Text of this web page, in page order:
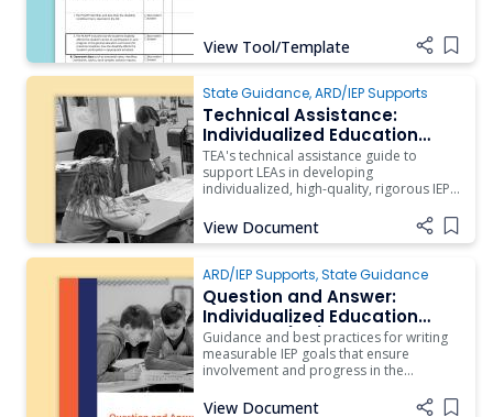
disabilities.
View Tool/Template Add
State Guidance,ARD/IEP Supports
Technical Assistance:
Individualized Education
Program Development
TEA's technical assistance guide to
support LEAs in developing
individualized, high-quality, rigorous IEPs
services.
View Document Add
ARD/IEP Supports,State Guidance
Question and Answer:
Individualized Education
Program (IEP) Measurable
Annual Goals
Guidance and best practices for writing
measurable IEP goals that ensure
involvement and progress in the
standards.
View Document